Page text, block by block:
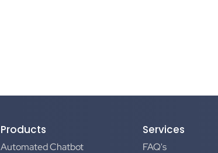
Products
Automated Chatbot
Services
FAQ's